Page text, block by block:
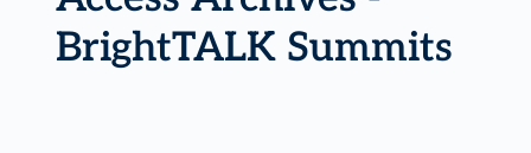
BrightTALK Summits